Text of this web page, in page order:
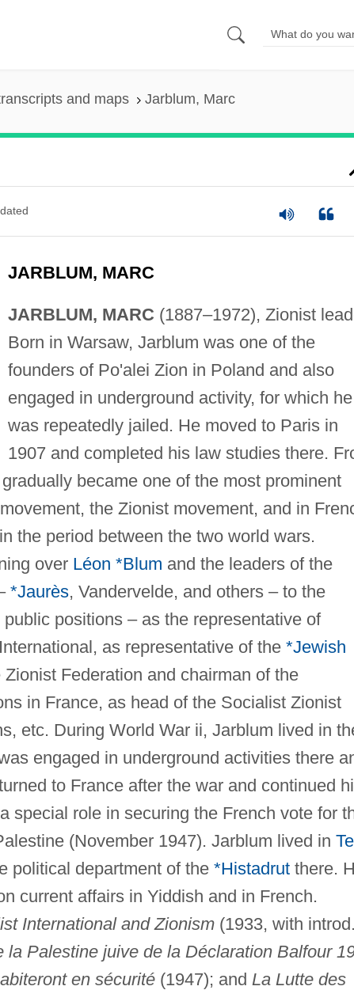
and maps Jarblum, Marc
JARBLUM, MARC
JARBLUM, MARC (1887–1972), Zionist
Born in Warsaw, Jarblum was one of the
founders of Po'alei Zion in Poland and also
engaged in underground activity, for which he
was repeatedly jailed. He moved to Paris in
1907 and completed his law studies there.
became one of the most prominent
the Zionist movement, and in
the period between the two world wars.
over Léon *Blum and the leaders of the
*Jaurès, Vandervelde, and others – to the
positions – as the representative of
as representative of the *Jewish
Federation and chairman of the
in France, as head of the Socialist Zionist
etc. During World War ii, Jarblum lived in
engaged in underground activities there
to France after the war and continued
special role in securing the French vote for
(November 1947). Jarblum lived in
political department of the *Histadrutthere.
current affairs in Yiddish and in French.
International and Zionism(1933, with introd.
la Palestine juive de la Déclaration Balfour
en sécurité(1947); and La Lutte des